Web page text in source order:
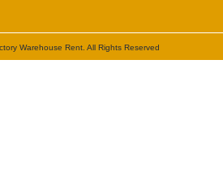
Warehouse Rent. All Rights Reserved